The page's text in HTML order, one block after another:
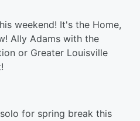
weekend! It's the Home,
Ally Adams with the
or Greater Louisville
for spring break this